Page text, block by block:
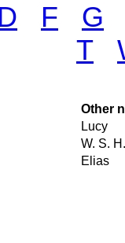
D F
G
T
Other
Lucy
W. S. H.
Elias